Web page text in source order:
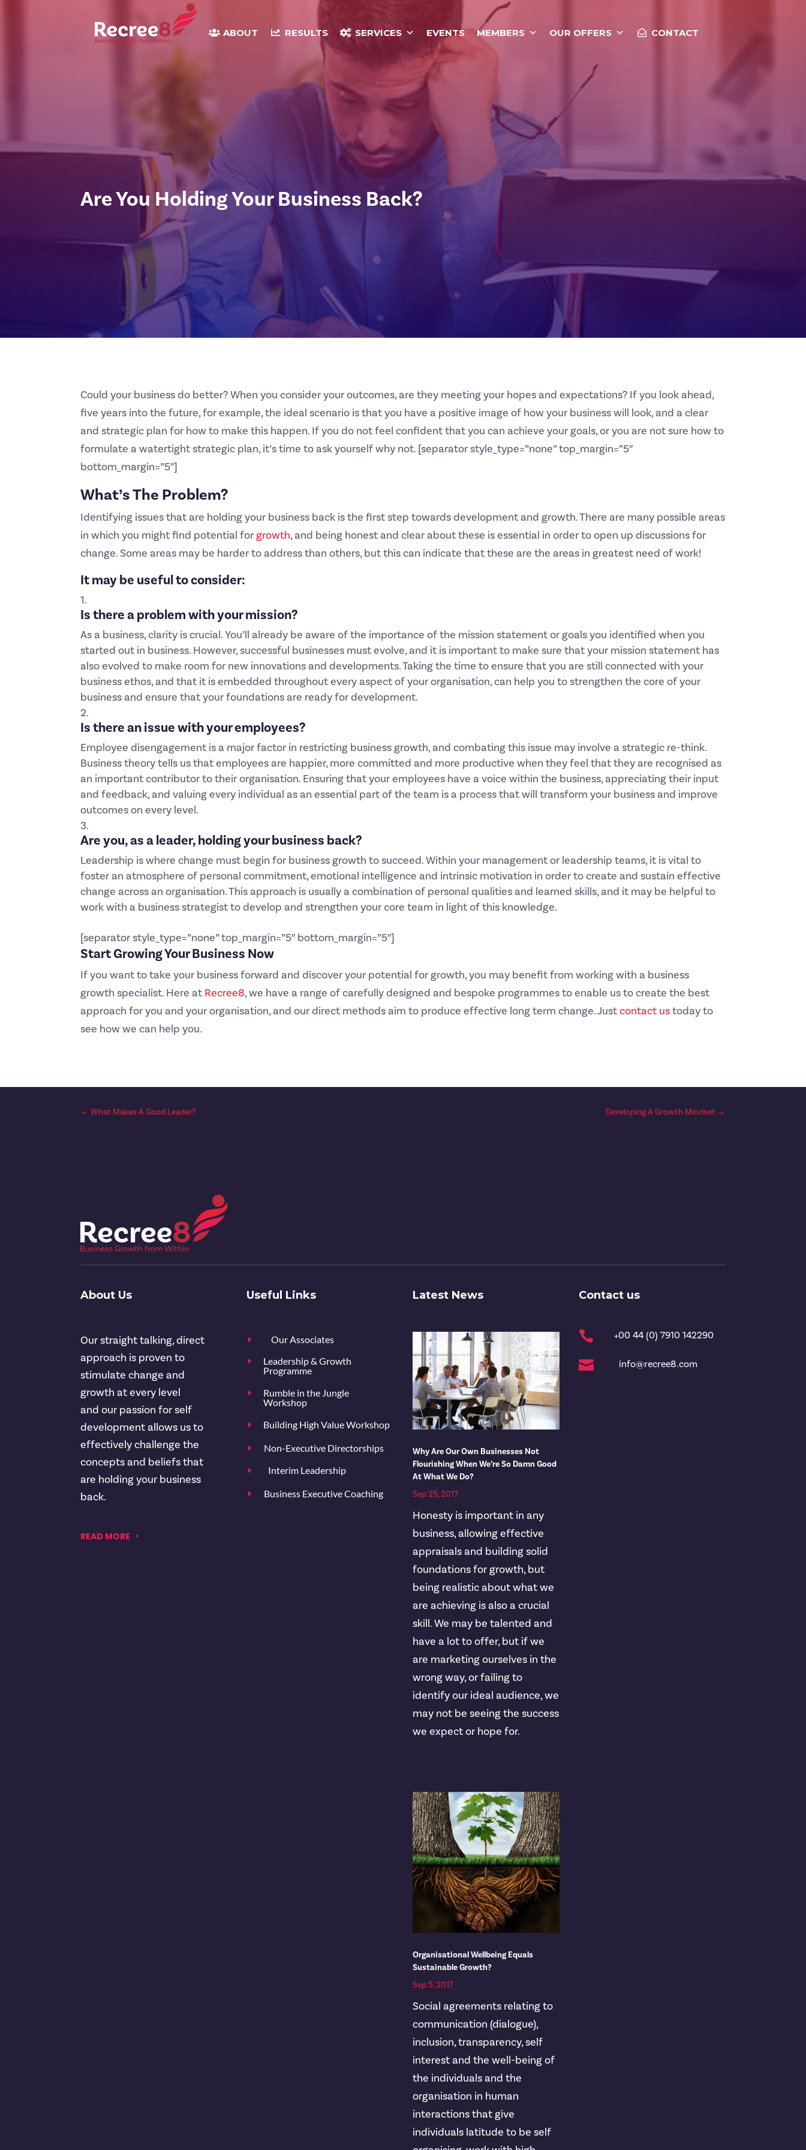
ABOUT RESULTS SERVICES EVENTS MEMBERS OUR OFFERS CONTACT
Are You Holding Your Business Back?
Could your business do better? When you consider your outcomes, are they meeting your hopes and expectations? If you look ahead,
five years into the future, for example, the ideal scenario is that you have a positive image of how your business will look, and a clear
and strategic plan for how to make this happen. If you do not feel confident that you can achieve your goals, or you are not sure how to
formulate a watertight strategic plan, it’s time to ask yourself why not. [separator style_type=”none” top_margin=”5″
bottom_margin=”5″]
What’s The Problem?
Identifying issues that are holding your business back is the first step towards development and growth. There are many possible areas
in which you might find potential forgrowth, and being honest and clear about these is essential in order to open up discussions for
change. Some areas may be harder to address than others, but this can indicate that these are the areas in greatest need of work!
It may be useful to consider:
Is there a problem with your mission?
As a business, clarity is crucial. You’ll already be aware of the importance of the mission statement or goals you identified when you
started out in business. However, successful businesses must evolve, and it is important to make sure that your mission statement has
also evolved to make room for new innovations and developments. Taking the time to ensure that you are still connected with your
business ethos, and that it is embedded throughout every aspect of your organisation, can help you to strengthen the core of your
business and ensure that your foundations are ready for development.
Is there an issue with your employees?
Employee disengagement is a major factor in restricting business growth, and combating this issue may involve a strategic re-think.
Business theory tells us that employees are happier, more committed and more productive when they feel that they are recognised as
an important contributor to their organisation. Ensuring that your employees have a voice within the business, appreciating their input
and feedback, and valuing every individual as an essential part of the team is a process that will transform your business and improve
outcomes on every level.
Are you, as a leader, holding your business back?
Leadership is where change must begin for business growth to succeed. Within your management or leadership teams, it is vital to
foster an atmosphere of personal commitment, emotional intelligence and intrinsic motivation in order to create and sustain effective
change across an organisation. This approach is usually a combination of personal qualities and learned skills, and it may be helpful to
work with a business strategist to develop and strengthen your core team in light of this knowledge.
[separator style_type=”none” top_margin=”5″ bottom_margin=”5″]
Start Growing Your Business Now
If you want to take your business forward and discover your potential for growth, you may benefit from working with a business
growth specialist. Here at Recree8, we have a range of carefully designed and bespoke programmes to enable us to create the best
approach for you and your organisation, and our direct methods aim to produce effective long term change. Justcontact ustoday to
see how we can help you.
←What Makes A Good Leader? Developing A Growth Mindset→
About Us
Our straight talking, direct
approach is proven to
stimulate change and
growth at every level
and our passion for self
development allows us to
effectively challenge the
concepts and beliefs that
are holding your business
back.
READ MORE
Useful Links
E Our Associates
E
Leadership & Growth
Programme
E
Rumble in the Jungle
Workshop
E Building High Value Workshop
E Non-Executive Directorships
E Interim Leadership
E Business Executive Coaching
Latest News
Why Are Our Own Businesses Not
Flourishing When We’re So Damn Good
At What We Do?
Sep 25, 2017
Honesty is important in any
business, allowing effective
appraisals and building solid
foundations for growth, but
being realistic about what we
are achieving is also a crucial
skill. We may be talented and
have a lot to offer, but if we
are marketing ourselves in the
wrong way, or failing to
identify our ideal audience, we
may not be seeing the success
we expect or hope for.
Organisational Wellbeing Equals
Sustainable Growth?
Sep 5, 2017
Social agreements relating to
communication (dialogue),
inclusion, transparency, self
interest and the well-being of
the individuals and the
organisation in human
interactions that give
individuals latitude to be self
Contact us
 +00 44 (0) 7910 142290
 info@recree8.com